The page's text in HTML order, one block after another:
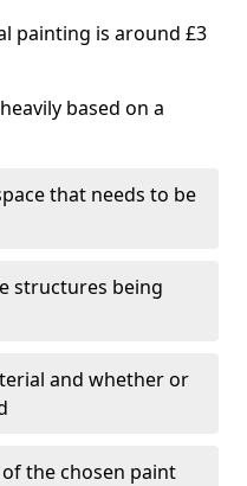
painting is around £3
based on a
that needs to be
structures being
and whether or
the chosen paint